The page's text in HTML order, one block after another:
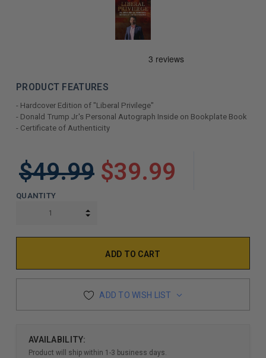
PRODUCT FEATURES
- Hardcover Edition of "Liberal Privilege"
- Donald Trump Jr.'s Personal Autograph Inside on Bookplate Book
- Certificate of Authenticity
COPIES
REMAINING
$49.99 $39.99
QUANTITY
INCREASE QUANTITY:
ADD TO WISH LIST
AVAILABILITY:
Product will ship within 1-3 business days.